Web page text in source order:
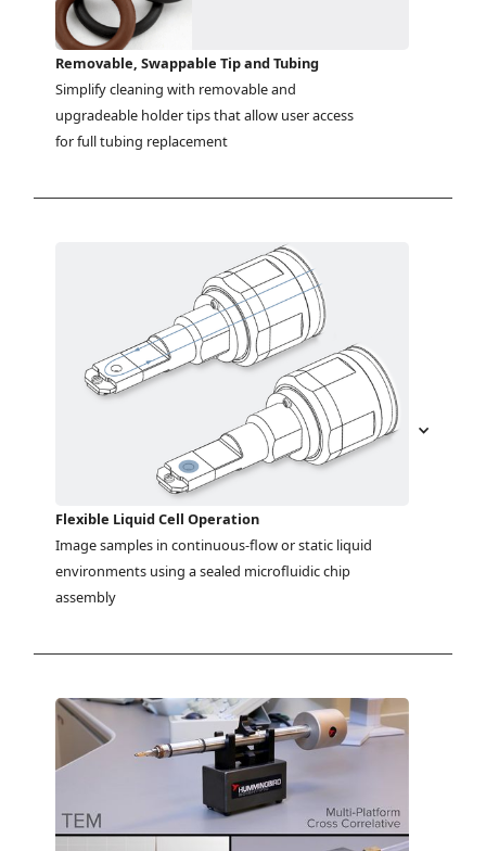
Removable, Swappable Tip and Tubing
Simplify cleaning with removable and
upgradeable holder tips that allow user access
for full tubing replacement
Flexible Liquid Cell Operation
Image samples in continuous-flow or static liquid
environments using a sealed microfluidic chip
assembly